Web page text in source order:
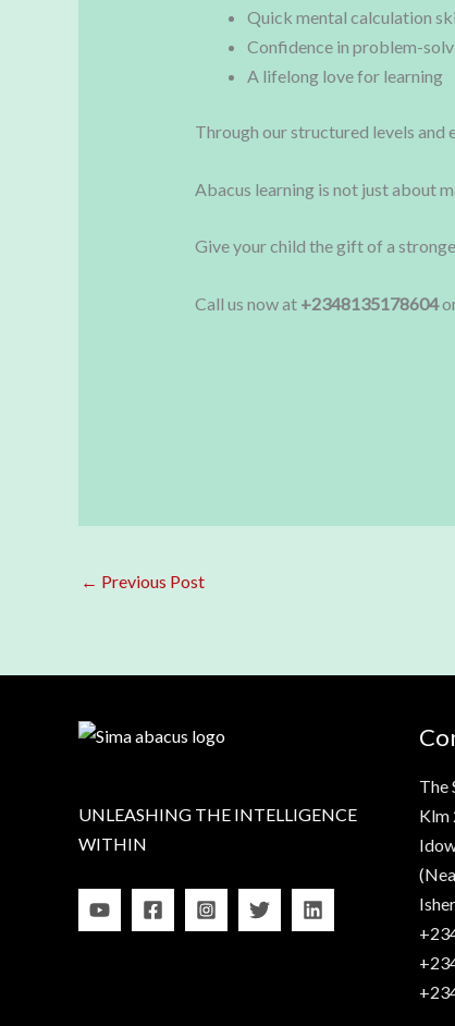
Quick mental calculation
Confidence in problem-
A lifelong love for learning
Through our structured levels and
Abacus learning is not just about
Give your child the gift of a
Call us now at +2348135178604
← Previous Post
UNLEASHING THE INTELLIGENCE
WITHIN
The
Klm